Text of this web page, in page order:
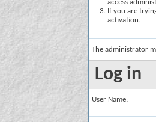
access
If you are
activation.
The administrator
Log in
User Name: